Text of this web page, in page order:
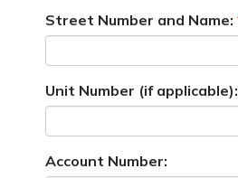
Street Number and Name:
Unit Number (if applicable):
Account Number: